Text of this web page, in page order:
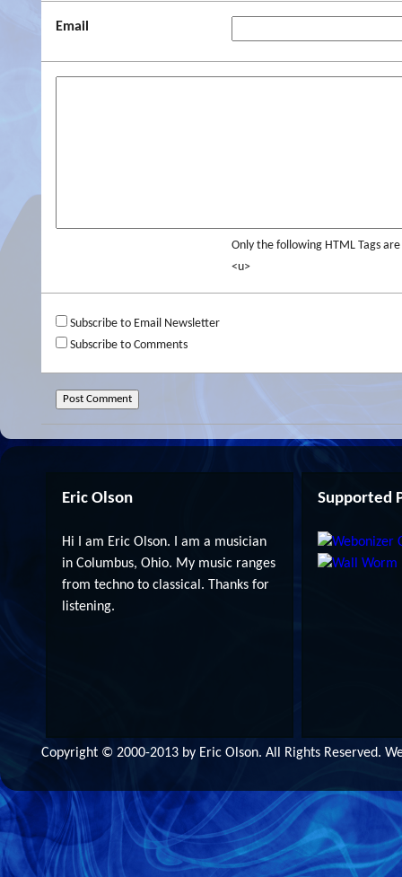
Email
Only the following HTML Tags
<u>
Subscribe to Email Newsletter
Subscribe to Comments
Eric Olson
Hi I am Eric Olson. I am a musician
in Columbus, Ohio. My music ranges
from techno to classical. Thanks for
listening.
Supported
Copyright © 2000-2013 by Eric Olson. All Rights Reserved.